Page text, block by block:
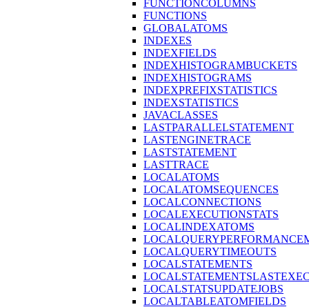
FUNCTIONCOLUMNS
FUNCTIONS
GLOBALATOMS
INDEXES
INDEXFIELDS
INDEXHISTOGRAMBUCKETS
INDEXHISTOGRAMS
INDEXPREFIXSTATISTICS
INDEXSTATISTICS
JAVACLASSES
LASTPARALLELSTATEMENT
LASTENGINETRACE
LASTSTATEMENT
LASTTRACE
LOCALATOMS
LOCALATOMSEQUENCES
LOCALCONNECTIONS
LOCALEXECUTIONSTATS
LOCALINDEXATOMS
LOCALQUERYTIMEOUTS
LOCALSTATEMENTS
LOCALSTATSUPDATEJOBS
LOCALTABLEATOMFIELDS